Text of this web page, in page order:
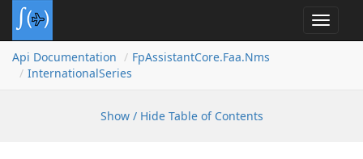
Toggle
Api Documentation
FpAssistantCore.Faa.Nms
InternationalSeries
Show / Hide Table of Contents